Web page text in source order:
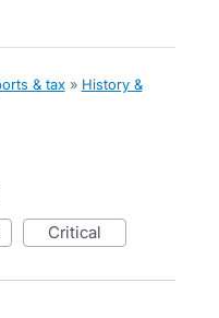
& tax » History &
critical